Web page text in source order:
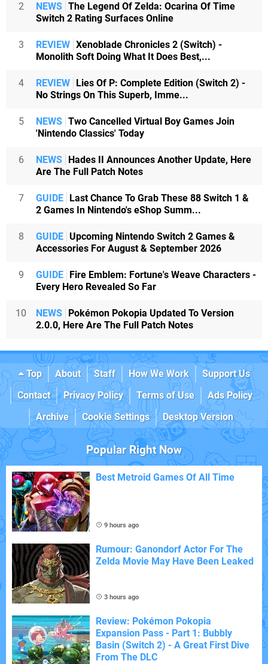
2 NEWS The Legend Of Zelda: Ocarina Of Time
Switch 2 Rating Surfaces Online
3 REVIEW Xenoblade Chronicles 2 (Switch) -
Monolith Soft Doing What It Does Best,...
4 REVIEW
Lies Of P: Complete Edition (Switch 2) -
No Strings On This Superb, Imme...
5 NEWS Two Cancelled Virtual Boy Games Join
'Nintendo Classics' Today
6 NEWS
Hades II Announces Another Update, Here
Are The Full Patch Notes
7 GUIDE
Last Chance To Grab These 88 Switch 1 &
2 Games In Nintendo's eShop Summ...
8 GUIDE Upcoming Nintendo Switch 2 Games &
Accessories For August & September 2026
9 GUIDE
Fire Emblem: Fortune's Weave Characters -
Every Hero Revealed So Far
10 NEWS
Pokémon Pokopia Updated To Version
2.0.0, Here Are The Full Patch Notes
Top About Staff How We Work
Support Us
Contact
Privacy Policy Terms of Use
Ads Policy
Archive
Cookie Settings Desktop Version
Popular Right Now
Best Metroid Games Of All Time
9 hours ago
Rumour: Ganondorf Actor For The
Zelda Movie May Have Been Leaked
3 hours ago
Review: Pokémon Pokopia
Expansion Pass - Part 1: Bubbly
Basin (Switch 2) - A Great First Dive
From The DLC